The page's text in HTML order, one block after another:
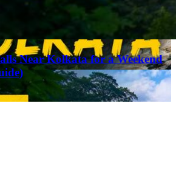
Near Kolkata for a Weekend